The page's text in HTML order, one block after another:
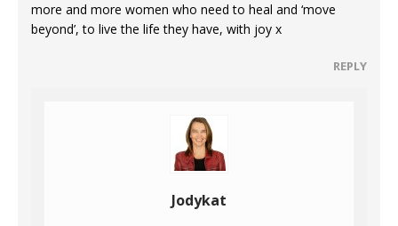
more and more women who need to heal and ‘move
beyond’, to live the life they have, with joy x
REPLY
Jodykat